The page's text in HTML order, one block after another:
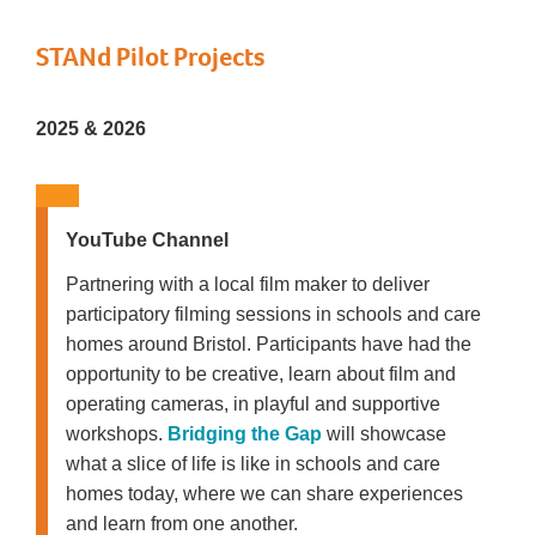
STANd Pilot Projects
2025 & 2026
YouTube Channel
Partnering with a local film maker to deliver
participatory filming sessions in schools and care
homes around Bristol. Participants have had the
opportunity to be creative, learn about film and
operating cameras, in playful and supportive
workshops. Bridging the Gap will showcase
what a slice of life is like in schools and care
homes today, where we can share experiences
and learn from one another.